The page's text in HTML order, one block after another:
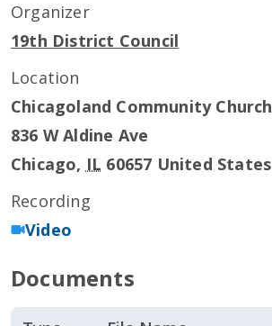
Organizer
19th District Council
Location
Chicagoland Community Church
836 W Aldine Ave
Chicago, IL 60657 United States
Recording
Video
Documents